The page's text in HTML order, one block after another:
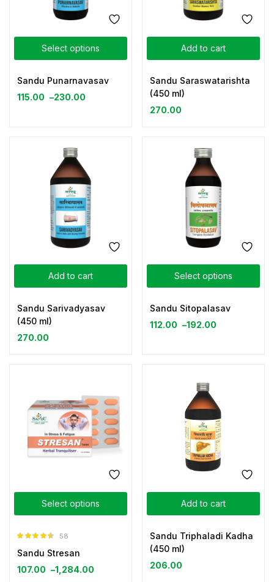
Select options
Sandu Punarnavasav
115.00 –230.00
Add to cart
Sandu Saraswatarishta
(450 ml)
270.00
Add to cart
Sandu Sarivadyasav
(450 ml)
270.00
Select options
Sandu Sitopalasav
112.00 –192.00
Select options
out of 5
58
Sandu Stresan
107.00 –1,284.00
Add to cart
Sandu Triphaladi Kadha
(450 ml)
206.00